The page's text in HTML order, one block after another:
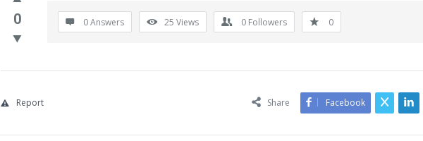
BLANCO
COMMUNITY
Latest
Questions
0 0 Answers 25 Views 0 Followers 0
Share Facebook
Report